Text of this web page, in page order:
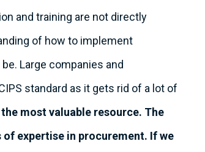
and training are not directly
of how to implement
Large companies and
standard as it gets rid of a lot of
most valuable resource. The
expertise in procurement. If we